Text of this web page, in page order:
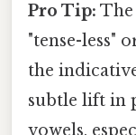
Pro Tip: The
"tense-less"
the
subtle lift in
vowels,